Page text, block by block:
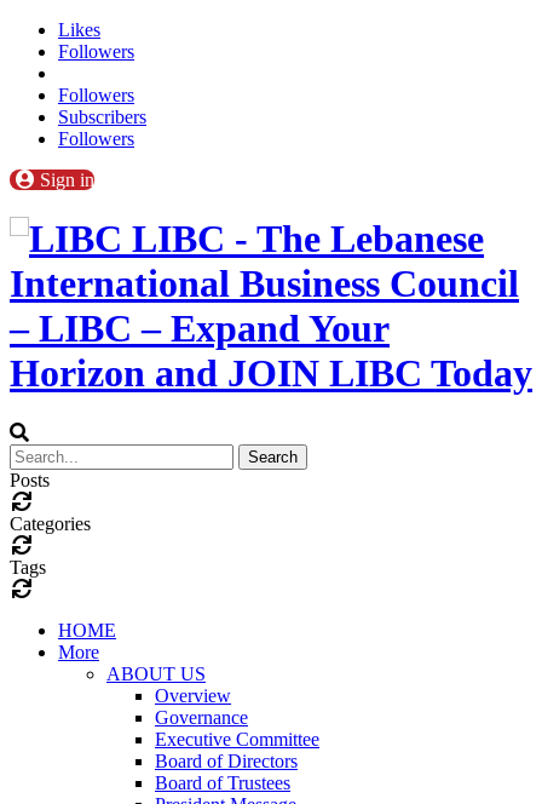
Likes
Followers
Followers
Subscribers
Followers
Sign in
LIBC - The Lebanese
International Business Council
– LIBC – Expand Your
Horizon and JOIN LIBC Today
Posts
Categories
Tags
HOME
More
ABOUT US
Overview
Governance
Executive Committee
Board of Directors
Board of Trustees